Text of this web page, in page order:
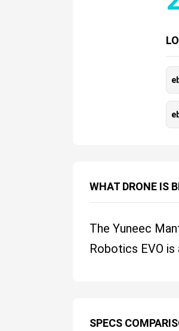
WHAT DRONE IS
The Yuneec
Robotics EVO
SPECS